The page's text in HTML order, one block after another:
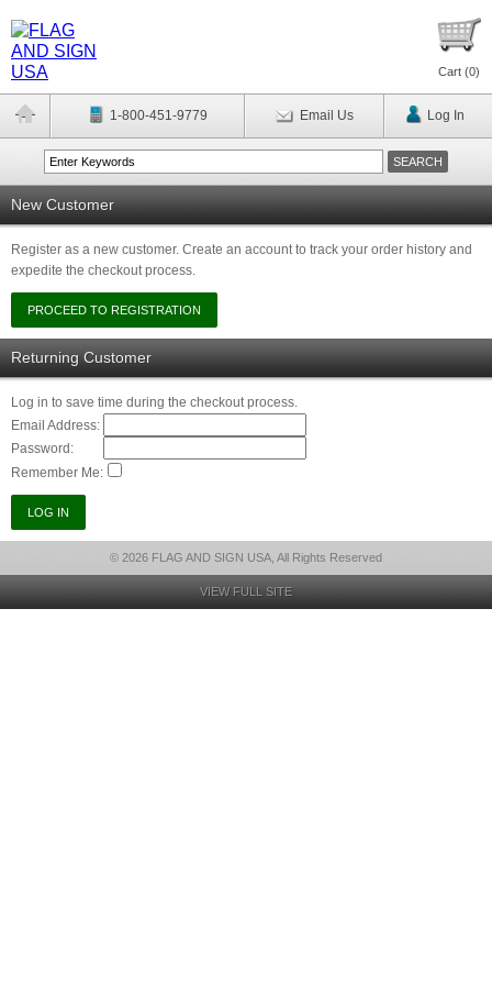
Cart (0)
1-800-451-9779 Email Us Log In
New Customer
Register as a new customer. Create an account to track your order history and
expedite the checkout process.
Returning Customer
Log in to save time during the checkout process.
Email Address:
Password:
Remember Me:
© 2026 FLAG AND SIGN USA, All Rights Reserved
VIEW FULL SITE